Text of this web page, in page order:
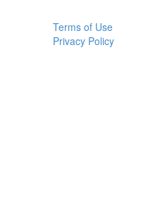
Terms of Use
Privacy Policy